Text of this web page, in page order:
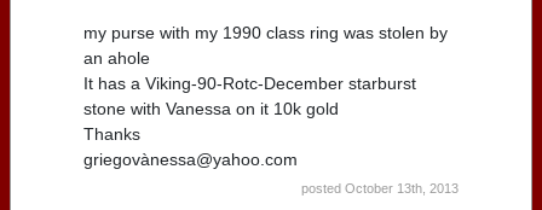
my purse with my 1990 class ring was stolen by
an ahole
It has a Viking-90-Rotc-December starburst
stone with Vanessa on it 10k gold
Thanks
griegovànessa@yahoo.com
posted October 13th, 2013